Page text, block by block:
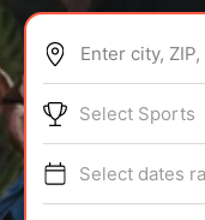
ABOUT
TIPS
Enter city,
Select Sports
Select dates